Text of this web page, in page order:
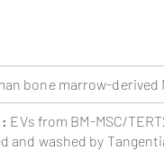
bone marrow-derived
: EVs from BM-MSC/
and washed by